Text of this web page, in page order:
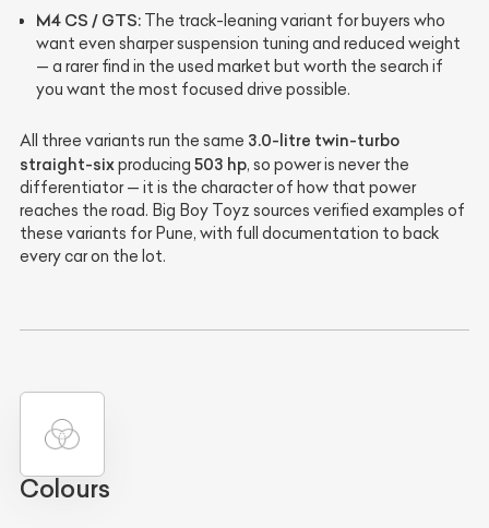
M4 CS / GTS: The track-leaning variant for buyers who
want even sharper suspension tuning and reduced weight
— a rarer find in the used market but worth the search if
you want the most focused drive possible.
All three variants run the same 3.0-litre twin-turbo
straight-sixproducing 503 hp, so power is never the
differentiator — it is the character of how that power
reaches the road. Big Boy Toyz sources verified examples of
these variants for Pune, with full documentation to back
every car on the lot.
Colours